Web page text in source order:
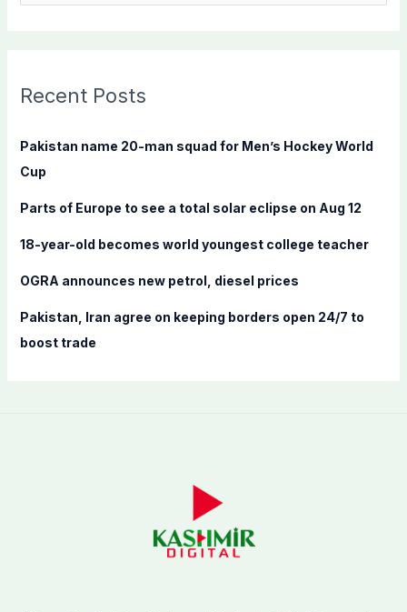
c
f
o
:
Recent Posts
Pakistan name 20-man squad for Men’s Hockey World
Cup
Parts of Europe to see a total solar eclipse on Aug 12
18-year-old becomes world youngest college teacher
OGRA announces new petrol, diesel prices
Pakistan, Iran agree on keeping borders open 24/7 to
boost trade